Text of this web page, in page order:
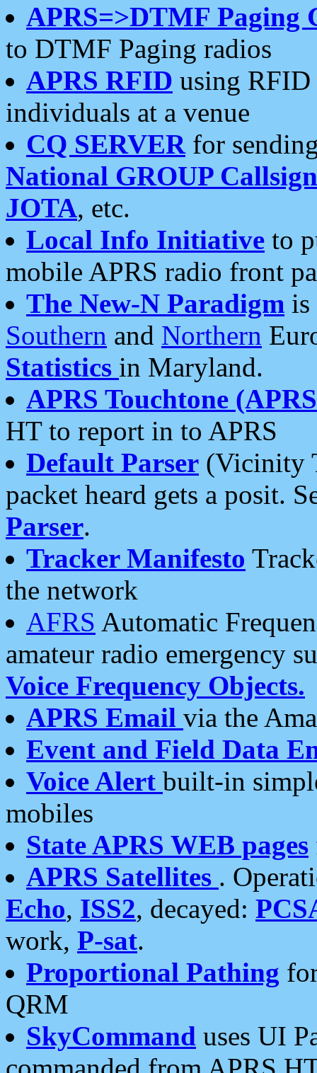
APRS=>DTMF Paging
to DTMF Paging radios
APRS RFID using RFID
individuals at a venue
CQ SERVERfor
National GROUP
JOTA, etc.
Local Info Initiative to
mobile APRS radio front
The New-N Paradigm is
Southern and Northern
Statistics in Maryland.
APRS Touchtone
HT to report in to APRS
Default Parser (Vicinity
packet heard gets a posit.
Parser.
Tracker Manifesto
the network
AFRS Automatic
amateur radio emergency
Voice Frequency Objects.
APRS Email via the
Event and Field Data
Voice Alert built-in
mobiles
State APRS WEB pages
APRS Satellites .
Echo, ISS2, decayed:
work, P-sat.
Proportional Pathing
QRM
SkyCommand uses UI